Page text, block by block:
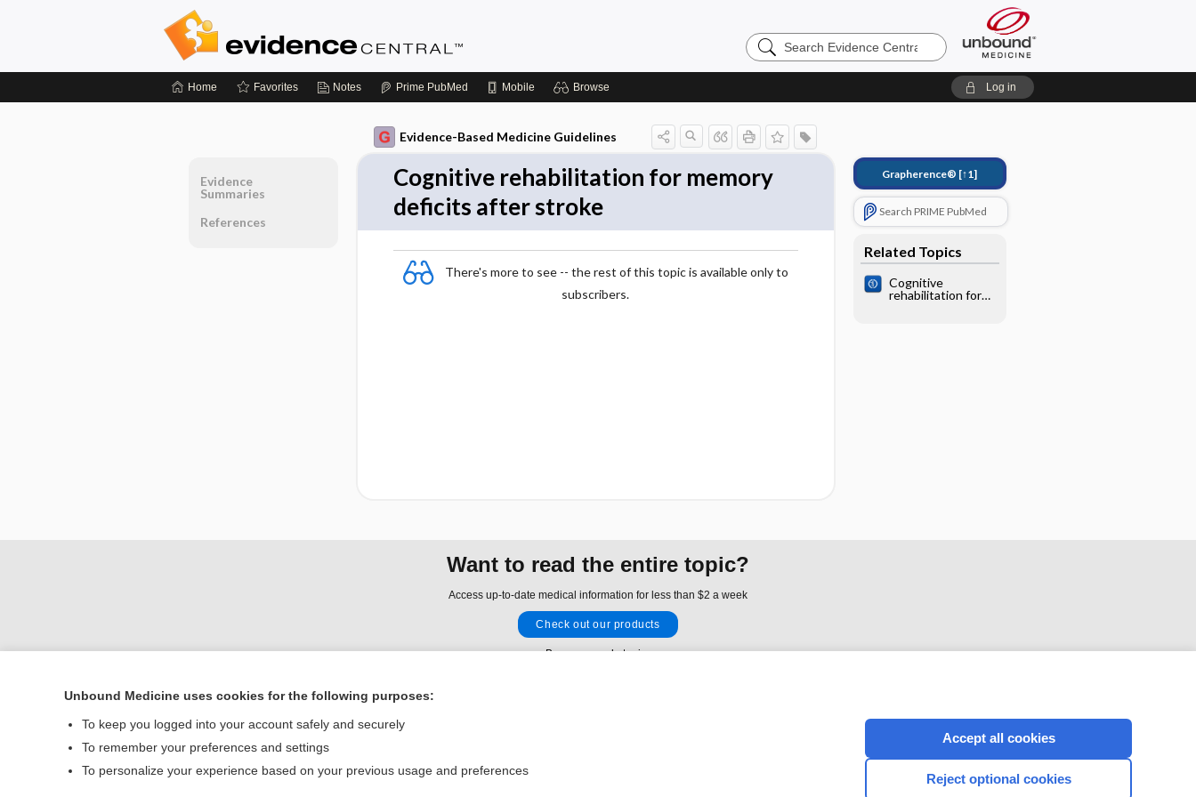
Search
Evidence
Home Favorites Notes Prime PubMed Mobile Browse Log in
Evidence-Based Medicine Guidelines
Cognitive rehabilitation for memory
deficits after stroke
There's more to see -- the rest of this topic is available only to
subscribers.
Grapherence® [↑1]
Search PRIME PubMed
Related Topics
Cognitive
rehabilitation for
Evidence
Summaries
References
Want to read the entire topic?
Access up-to-date medical information for less than $2 a week
Check out our products
Browse sample topics
Contact Us
© 2000–2026 Unbound Medicine, Inc. All rights reserved
CONNECT WITH US
Unbound Medicine uses cookies for the following purposes:
To keep you logged into your account safely and securely
To remember your preferences and settings
To personalize your experience based on your previous usage and preferences
Accept all cookies
Reject optional cookies